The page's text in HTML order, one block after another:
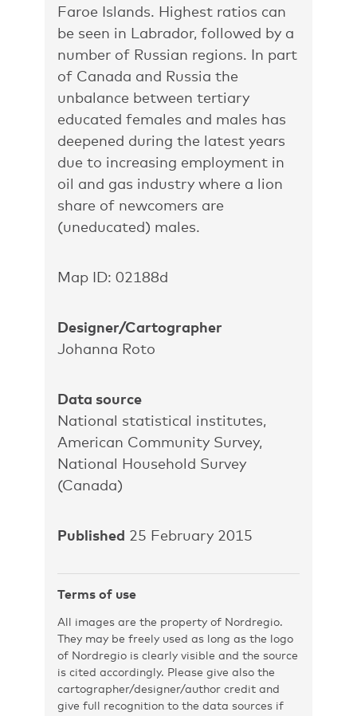
Faroe Islands. Highest ratios can
be seen in Labrador, followed by a
number of Russian regions. In part
of Canada and Russia the
unbalance between tertiary
educated females and males has
deepened during the latest years
due to increasing employment in
oil and gas industry where a lion
share of newcomers are
(uneducated) males.
Map ID: 02188d
Designer/Cartographer
Johanna Roto
Data source
National statistical institutes,
American Community Survey,
National Household Survey
(Canada)
Published 25 February 2015
Terms of use
All images are the property of Nordregio.
They may be freely used as long as the logo
of Nordregio is clearly visible and the source
is cited accordingly. Please give also the
cartographer/designer/author credit and
give full recognition to the data sources if